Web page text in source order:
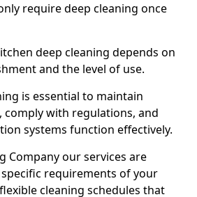
require deep cleaning once
deep cleaning depends on
and the level of use.
is essential to maintain
comply with regulations, and
systems function effectively.
Company our services are
requirements of your
cleaning schedules that